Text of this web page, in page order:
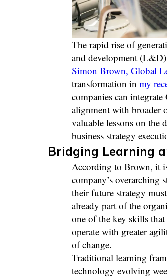
The rapid rise of
and development (L&D)
Simon Brown, Global
transformation in my
companies can
alignment with broader
valuable lessons on
business strategy
Bridging Learning
According to Brown, it
company’s overarching
their future strategy
already part of the
one of the key skills
operate with greater
of change.
Traditional learning
technology evolving